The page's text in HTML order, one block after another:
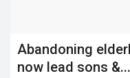
Abandoning
now lead sons &...